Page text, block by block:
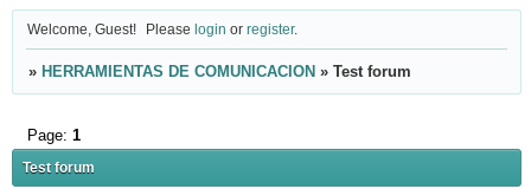
Welcome, Guest! Pleaselogin orregister.
» HERRAMIENTAS DE COMUNICACION » Test forum
Test forum
Page: 1